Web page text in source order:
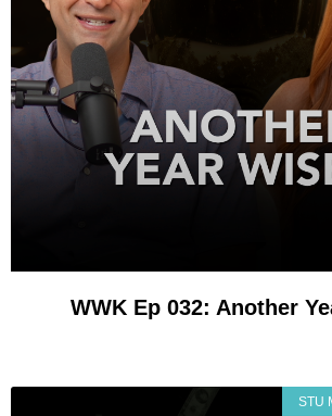
WWK Ep 032: Another
STU